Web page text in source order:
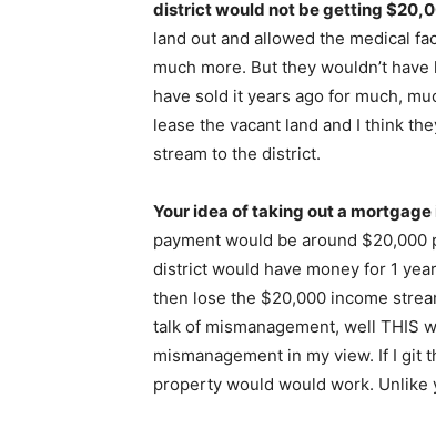
district would not be getting
land out and allowed the medical
much more. But they wouldn’t
have sold it years ago for much,
lease the vacant land and I think
stream to the district.
Your idea of taking out a
payment would be around $20,000
district would have money for 1
then lose the $20,000 income
talk of mismanagement, well THIS
mismanagement in my view. If I git
property would would work. Unlike